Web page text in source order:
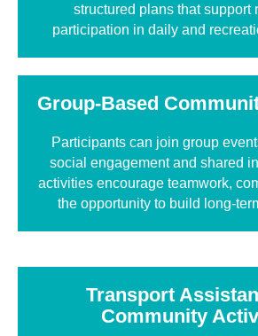
structured plans that support
participation in daily and
Group-Based
Participants can join group
social engagement and shared
activities encourage teamwork,
the opportunity to build long-
Transport
Community